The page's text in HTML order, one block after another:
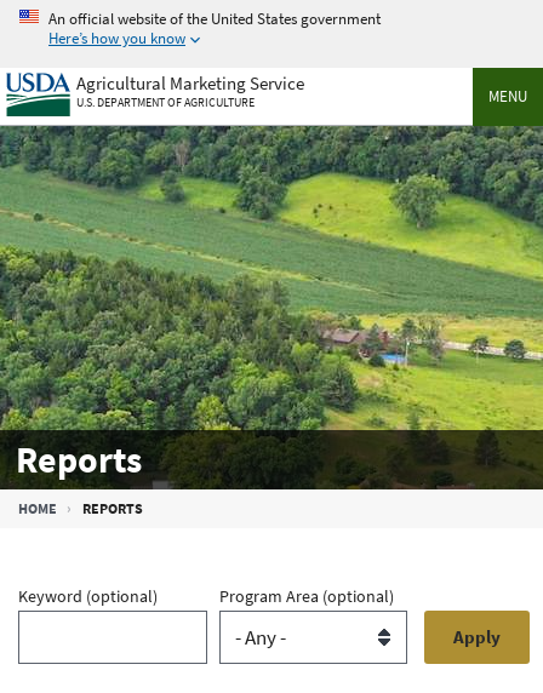
Skip
main
content
An official website of the United States government
Here’s how you know
MENU
Agricultural Marketing Service
U.S. DEPARTMENT OF AGRICULTURE
Reports
Breadcrumb
HOME REPORTS
Keyword (optional) Program Area (optional)